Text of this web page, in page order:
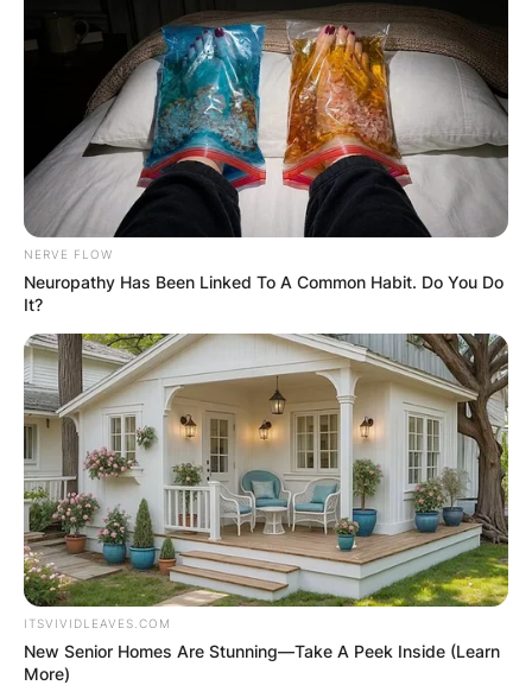
Mya Holmes
Boyfriend: Is Mya
Holmes In A
Relationship?
ByBaiden Gideon
NERVE FLOW
Neuropathy Has Been Linked To A Common Habit. Do You Do
It?
ITSVIVIDLEAVES.COM
New Senior Homes Are Stunning—Take A Peek Inside (Learn
More)